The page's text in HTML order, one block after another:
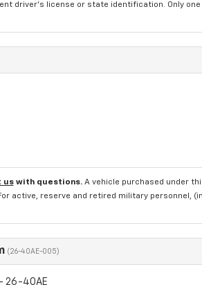
driver's license or state identification. Only
uswith questions. A vehicle purchased under
active, reserve and retired military personnel,
(26-40AE-005)
- 26-40AE